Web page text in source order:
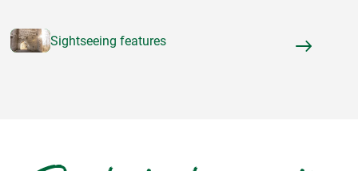
Sightseeing features